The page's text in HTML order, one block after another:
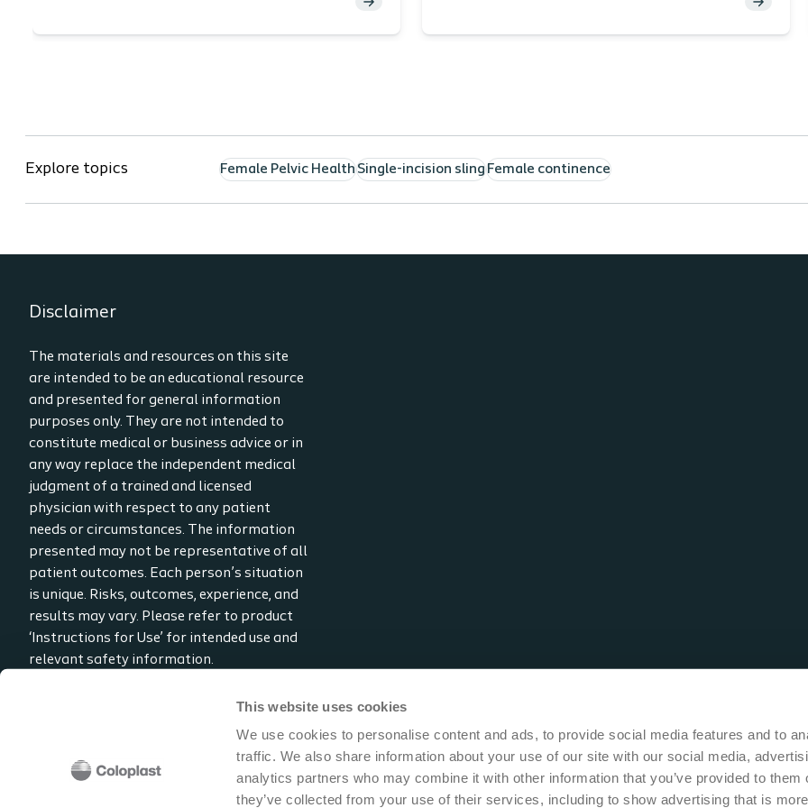
This website uses cookies
We use cookies to personalise content and ads, to provide social media features and to
traffic. We also share information about your use of our site with our social media,
analytics partners who may combine it with other information that you’ve provided to them
they’ve collected from your use of their services, including to show advertising that is
Explore topics Female Pelvic HealthSingle-incision slingFemale continence
Disclaimer
The materials and resources on this site
are intended to be an educational resource
and presented for general information
purposes only. They are not intended to
constitute medical or business advice or in
any way replace the independent medical
judgment of a trained and licensed
physician with respect to any patient
needs or circumstances. The information
presented may not be representative of all
patient outcomes. Each person’s situation
is unique. Risks, outcomes, experience, and
results may vary. Please refer to product
‘Instructions for Use’ for intended use and
relevant safety information.
and outcomes may vary based on clinical
Read the full disclaimer